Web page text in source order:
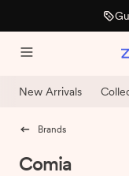
New Arrivals
Brands
Comia